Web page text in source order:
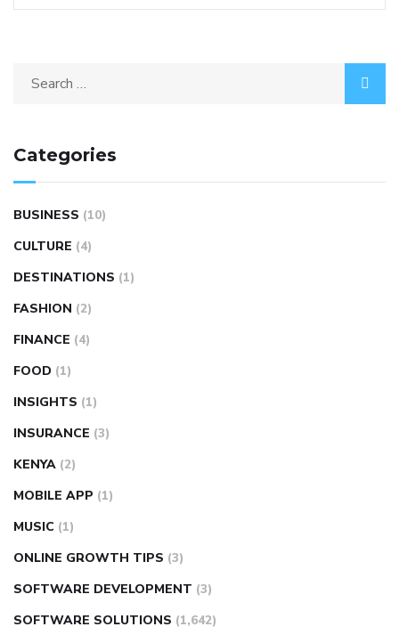
Categories
BUSINESS (10)
CULTURE (4)
DESTINATIONS (1)
FASHION (2)
FINANCE (4)
FOOD (1)
INSIGHTS (1)
INSURANCE (3)
KENYA (2)
MOBILE APP (1)
MUSIC (1)
ONLINE GROWTH TIPS (3)
SOFTWARE DEVELOPMENT (3)
SOFTWARE SOLUTIONS (1,642)